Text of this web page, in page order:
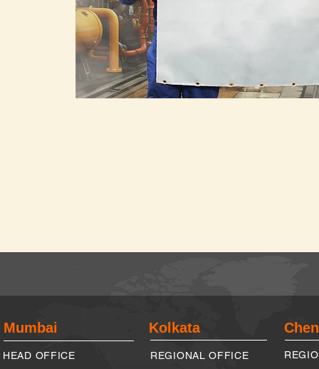
Mumbai
HEAD OFFICE
Kolkata
REGIONAL OFFICE